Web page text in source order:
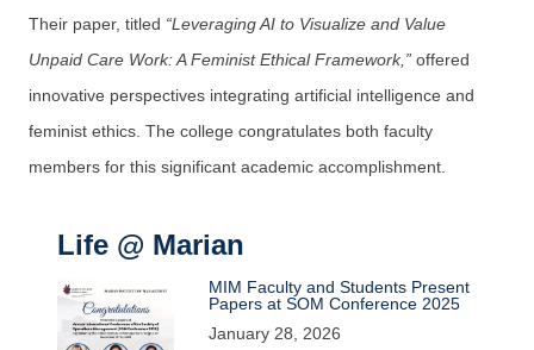
Their paper, titled “Leveraging AI to Visualize and Value
Unpaid Care Work: A Feminist Ethical Framework,” offered
innovative perspectives integrating artificial intelligence and
feminist ethics. The college congratulates both faculty
members for this significant academic accomplishment.
Life @ Marian
MIM Faculty and Students Present
Papers at SOM Conference 2025
January 28, 2026